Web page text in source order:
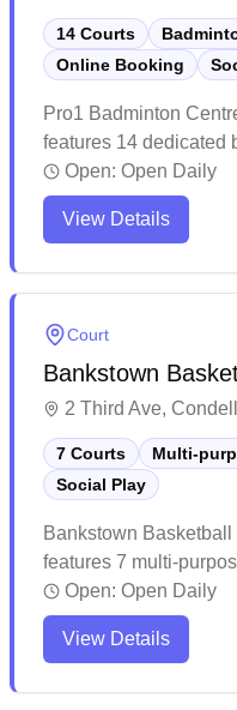
14 Courts
Online Booking
Pro1 Badminton
features 14 dedicated
badminton sessions
capabilities. The
courts, excellent
atmosphere,
attentive management
levels.
Open: Open Daily
View Details
Court
Bankstown
2 Third Ave,
7 Courts Multi-
Social Play
Bankstown
features 7 multi-
sessions and
This well-maintained
and clean amenities
Open: Open Daily
View Details